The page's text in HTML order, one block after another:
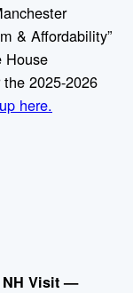
& Affordability”
House
2025-2026
here.
NH Visit —